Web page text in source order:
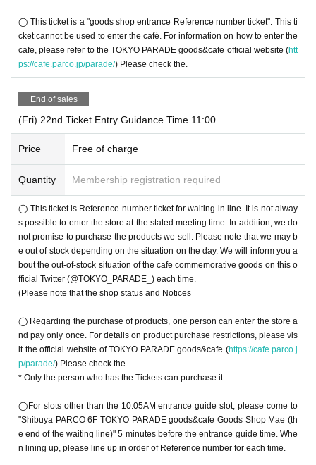
◯ This ticket is a "goods shop entrance Reference number ticket". This ti
cket cannot be used to enter the café. For information on how to enter the
cafe, please refer to the TOKYO PARADE goods&cafe official website (htt
ps://cafe.parco.jp/parade/) Please check the.
End of sales
(Fri) 22nd Ticket Entry Guidance Time 11:00
Price Free of charge
Quantity Membership registration required
◯ This ticket is Reference number ticket for waiting in line. It is not alway
s possible to enter the store at the stated meeting time. In addition, we do
not promise to purchase the products we sell. Please note that we may b
e out of stock depending on the situation on the day. We will inform you a
bout the out-of-stock situation of the cafe commemorative goods on this o
fficial Twitter (@TOKYO_PARADE_) each time.
(Please note that the shop status and Notices
◯ Regarding the purchase of products, one person can enter the store a
nd pay only once. For details on product purchase restrictions, please vis
it the official website of TOKYO PARADE goods&cafe (https://cafe.parco.j
p/parade/) Please check the.
* Only the person who has the Tickets can purchase it.
◯For slots other than the 10:05AM entrance guide slot, please come to
"Shibuya PARCO 6F TOKYO PARADE goods&cafe Goods Shop Mae (th
e end of the waiting line)" 5 minutes before the entrance guide time. Whe
n lining up, please line up in order of Reference number for each time.